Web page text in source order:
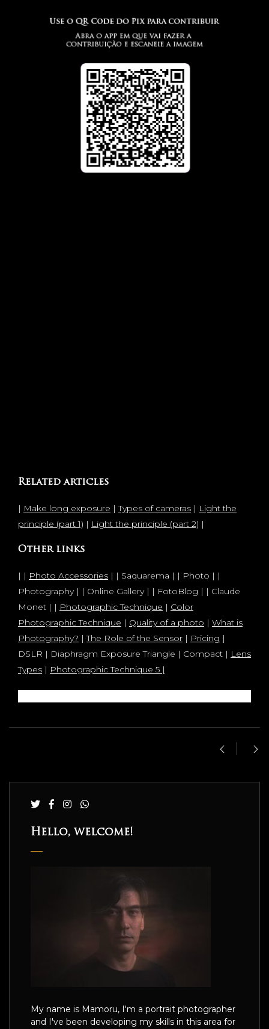
Related articles
| Make long exposure |Types of cameras | Light the
principle (part 1) | Light the principle (part 2) |
Other links
| | Photo Accessories | | Saquarema | | Photo | |
Photography | | Online Gallery | | FotoBlog | | Claude
Monet | | Photographic Technique | Color
Photographic Technique | Quality of a photo | What is
Photography? |The Role of the Sensor | Pricing |
DSLR | Diaphragm Exposure Triangle | Compact | Lens
Types | Photographic Technique 5 |
Hello, welcome!
My name is Mamoru, I'm a portrait photographer
and I've been developing my skills in this area for